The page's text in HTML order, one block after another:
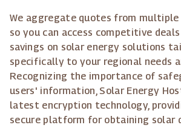
We aggregate quotes from multiple
so you can access competitive
savings on solar energy solutions
specifically to your regional needs
Recognizing the importance of
users' information, Solar Energy
latest encryption technology,
secure platform for obtaining solar